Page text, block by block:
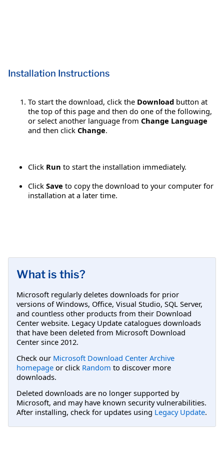
Installation Instructions
To start the download, click the Download button at
the top of this page and then do one of the following,
or select another language from Change Language
and then click Change.
Click Run to start the installation immediately.
Click Save to copy the download to your computer for
installation at a later time.
What is this?
Microsoft regularly deletes downloads for prior
versions of Windows, Office, Visual Studio, SQL Server,
and countless other products from their Download
Center website. Legacy Update catalogues downloads
that have been deleted from Microsoft Download
Center since 2012.
Check our Microsoft Download Center Archive
homepage or click Random to discover more
downloads.
Deleted downloads are no longer supported by
Microsoft, and may have known security vulnerabilities.
After installing, check for updates using Legacy Update.